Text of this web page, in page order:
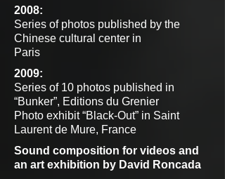
2008:
Series of photos published by the
Chinese cultural center in
Paris
2009:
Series of 10 photos published in
“Bunker”, Editions du Grenier
Photo exhibit “Black-Out” in Saint
Laurent de Mure, France
Sound composition for videos and
an art exhibition by David Roncada